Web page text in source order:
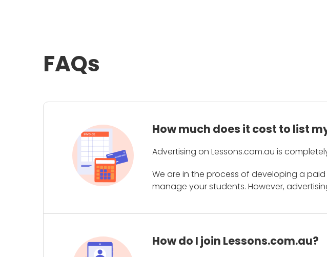
FAQs
How much does it cost to list
Advertising on Lessons.com.au is
We are in the process of developing a
manage your students. However,
How do I join Lessons.com.au?